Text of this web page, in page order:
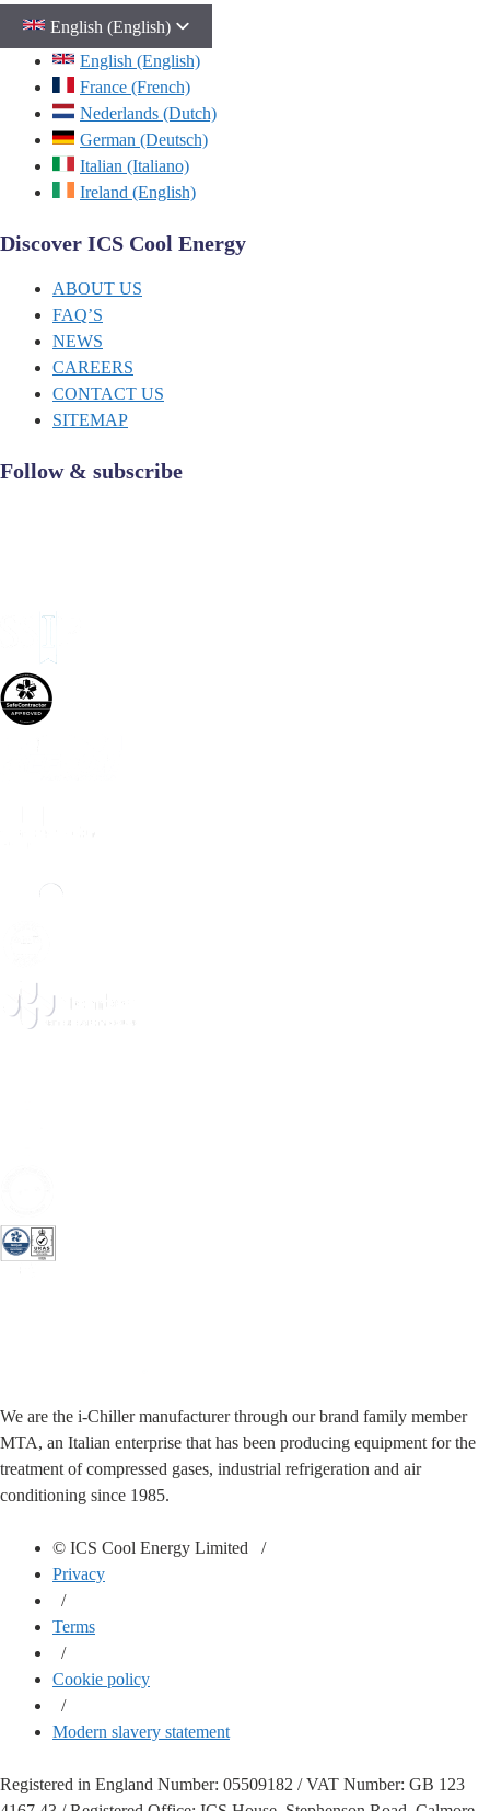
English (English)
English (English)
France (French)
Nederlands (Dutch)
German (Deutsch)
Italian (Italiano)
Ireland (English)
Discover ICS Cool Energy
ABOUT US
FAQ’S
NEWS
CAREERS
CONTACT US
SITEMAP
Follow & subscribe
We are the i-Chiller manufacturer through our brand family member
MTA, an Italian enterprise that has been producing equipment for the
treatment of compressed gases, industrial refrigeration and air
conditioning since 1985.
© ICS Cool Energy Limited /
Privacy
/
Terms
/
Cookie policy
/
Modern slavery statement
Registered in England Number: 05509182 / VAT Number: GB 123